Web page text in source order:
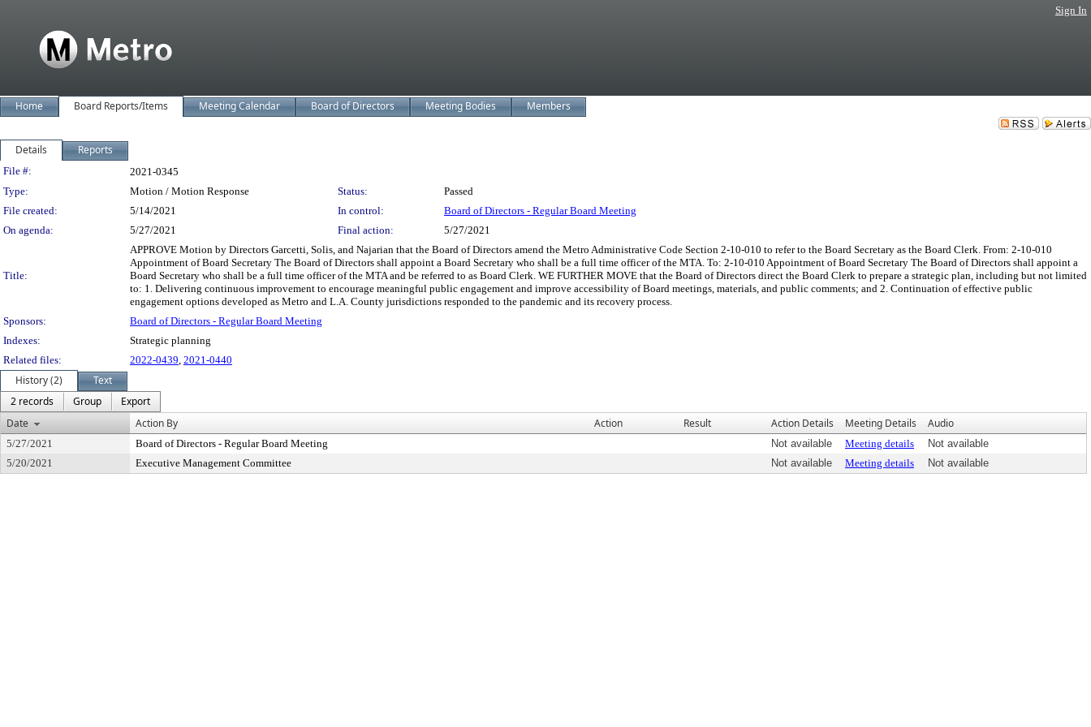
Sign In
Home Board Reports/Items Meeting Calendar Board of Directors Meeting Bodies Members
Details Reports
Legislation Details
File #:
2021-0345
Type:
Motion / Motion Response Status:
Passed
File created:
5/14/2021 In control:
Board of Directors - Regular Board Meeting
On agenda:
5/27/2021 Final action: 5/27/2021
Title:
APPROVE Motion by Directors Garcetti, Solis, and Najarian that the Board of Directors amend the Metro Administrative Code Section 2-10-010 to refer to the Board Secretary as the Board Clerk. From: 2-10-010
Appointment of Board Secretary The Board of Directors shall appoint a Board Secretary who shall be a full time officer of the MTA. To: 2-10-010 Appointment of Board Secretary The Board of Directors shall appoint a
Board Secretary who shall be a full time officer of the MTA and be referred to as Board Clerk. WE FURTHER MOVE that the Board of Directors direct the Board Clerk to prepare a strategic plan, including but not limited
to: 1. Delivering continuous improvement to encourage meaningful public engagement and improve accessibility of Board meetings, materials, and public comments; and 2. Continuation of effective public
engagement options developed as Metro and L.A. County jurisdictions responded to the pandemic and its recovery process.
Sponsors:
Board of Directors - Regular Board Meeting
Indexes:
Strategic planning
Related files:
2022-0439, 2021-0440
History (2)
Text
2 records
Group
Export
Date
Action By Action Result Action Details Meeting Details Audio
5/27/2021 Board of Directors - Regular Board Meeting Not available Meeting details
Not available
5/20/2021
Executive Management Committee Not available Meeting details Not available